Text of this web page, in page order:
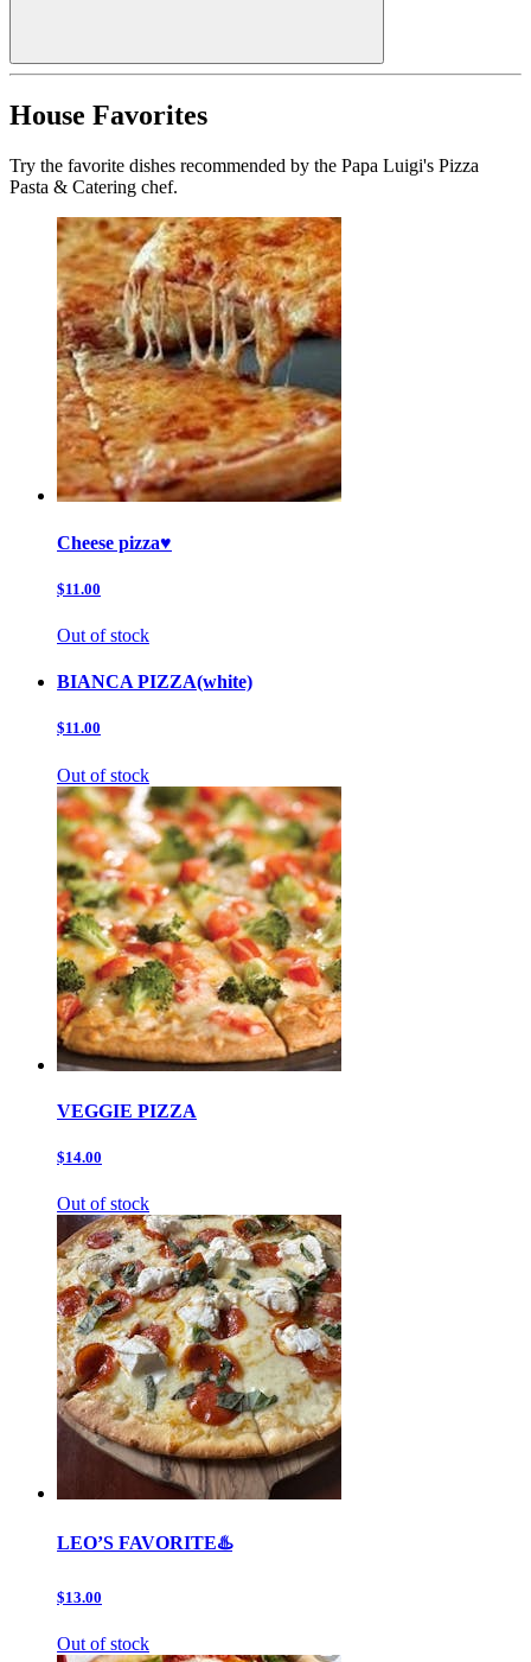
House Favorites
Try the favorite dishes recommended by the Papa Luigi's Pizza
Pasta & Catering chef.
Cheese pizza♥️
$11.00
Out of stock
BIANCA PIZZA(white)
$11.00
Out of stock
VEGGIE PIZZA
$14.00
Out of stock
LEO’S FAVORITE♨️
$13.00
Out of stock